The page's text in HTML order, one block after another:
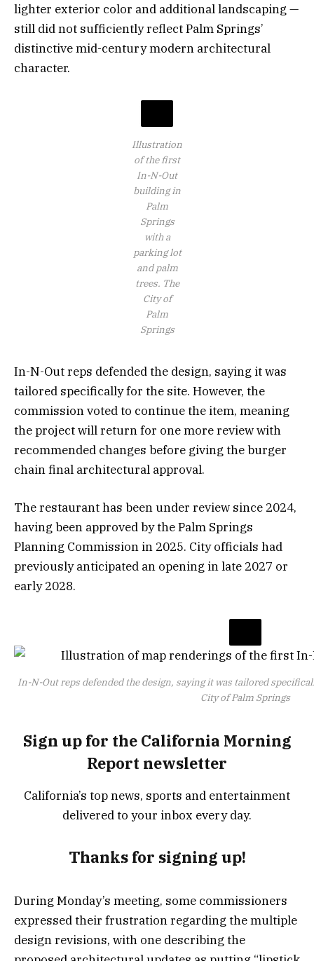
lighter exterior color and additional landscaping —
still did not sufficiently reflect Palm Springs’
distinctive mid-century modern architectural
character.
Illustration
of the first
In-N-Out
building in
Palm
Springs
with a
parking lot
and palm
trees. The
City of
Palm
Springs
In-N-Out reps defended the design, saying it was
tailored specifically for the site. However, the
commission voted to continue the item, meaning
the project will return for one more review with
recommended changes before giving the burger
chain final architectural approval.
The restaurant has been under review since 2024,
having been approved by the Palm Springs
Planning Commission in 2025. City officials had
previously anticipated an opening in late 2027 or
early 2028.
In-N-Out reps defended the design, saying it was tailored
City of Palm Springs
Sign up for the California Morning
Report newsletter
California’s top news, sports and entertainment
delivered to your inbox every day.
Thanks for signing up!
During Monday’s meeting, some commissioners
expressed their frustration regarding the multiple
design revisions, with one describing the